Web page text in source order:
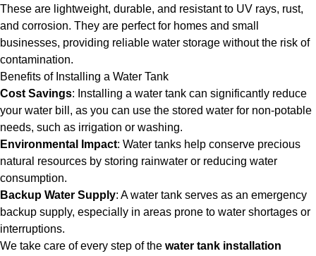
These are lightweight, durable, and resistant to UV rays, rust,
and corrosion. They are perfect for homes and small
businesses, providing reliable water storage without the risk of
contamination.
Benefits of Installing a Water Tank
Cost Savings: Installing a water tank can significantly reduce
your water bill, as you can use the stored water for non-potable
needs, such as irrigation or washing.
Environmental Impact: Water tanks help conserve precious
natural resources by storing rainwater or reducing water
consumption.
Backup Water Supply: A water tank serves as an emergency
backup supply, especially in areas prone to water shortages or
interruptions.
We take care of every step of the water tank installation